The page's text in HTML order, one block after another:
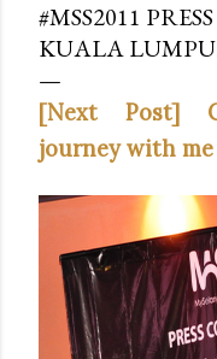
#MSS2011
KUALA
[Next Post]
journey with me